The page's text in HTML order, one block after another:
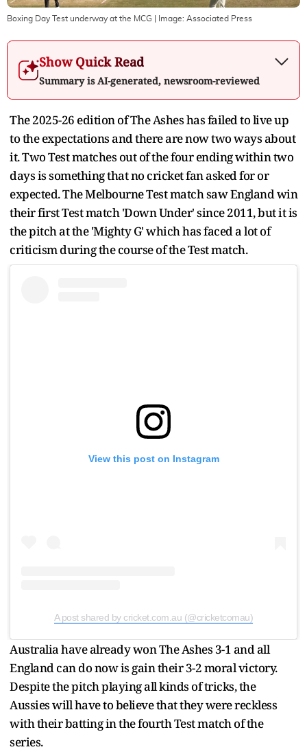
Boxing Day Test underway at the MCG | Image: Associated Press
Show Quick Read
Summary is AI-generated, newsroom-reviewed
The 2025-26 edition of The Ashes has failed to live up
to the expectations and there are now two ways about
it. Two Test matches out of the four ending within two
days is something that no cricket fan asked for or
expected. The Melbourne Test match saw England win
their first Test match 'Down Under' since 2011, but it is
the pitch at the 'Mighty G' which has faced a lot of
criticism during the course of the Test match.
View this post on Instagram
A post shared by cricket.com.au (@cricketcomau)
Australia have already won The Ashes 3-1 and all
England can do now is gain their 3-2 moral victory.
Despite the pitch playing all kinds of tricks, the
Aussies will have to believe that they were reckless
with their batting in the fourth Test match of the
series.